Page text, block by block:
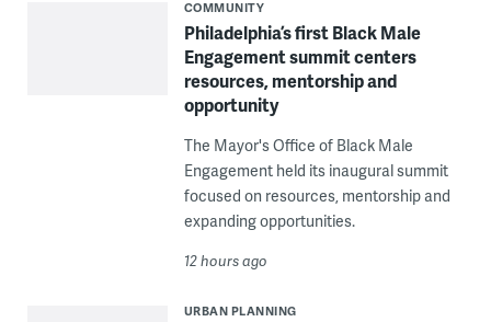
COMMUNITY
Philadelphia’s first Black Male
Engagement summit centers
resources, mentorship and
opportunity
The Mayor's Office of Black Male
Engagement held its inaugural summit
focused on resources, mentorship and
expanding opportunities.
12 hours ago
URBAN PLANNING